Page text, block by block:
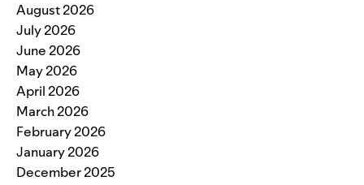
August 2026
July 2026
June 2026
May 2026
April 2026
March 2026
February 2026
January 2026
December 2025